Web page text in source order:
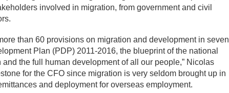
involved in migration, from government and civil
than 60 provisions on migration and development in seven
Plan (PDP) 2011-2016, the blueprint of the national
the full human development of all our people,” Nicolas
for the CFO since migration is very seldom brought up in
and deployment for overseas employment.